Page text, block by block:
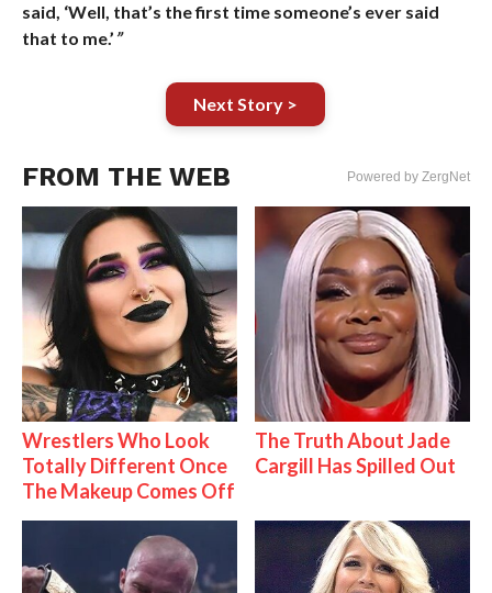
said, ‘Well, that’s the first time someone’s ever said
that to me.’ ”
Next Story >
FROM THE WEB Powered by ZergNet
Wrestlers Who Look
Totally Different Once
The Makeup Comes Off
The Truth About Jade
Cargill Has Spilled Out